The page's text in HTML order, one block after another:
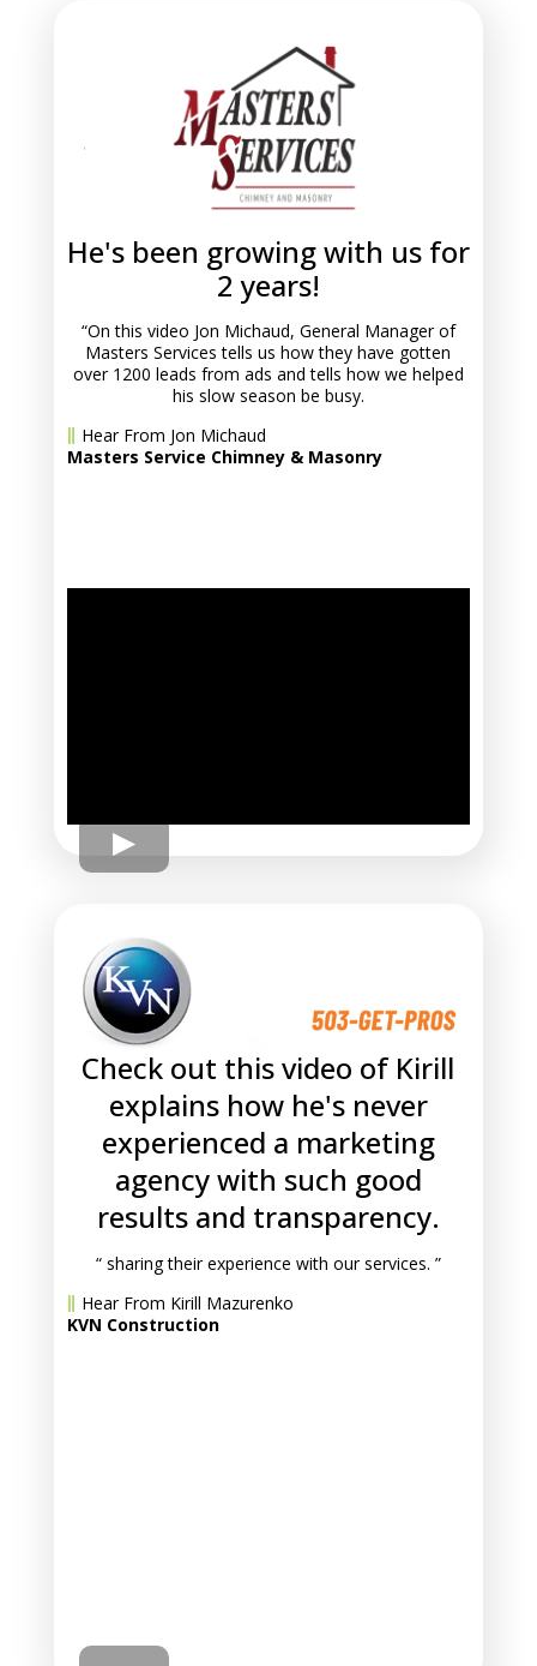
He's been growing with us for
2 years!
“On this video Jon Michaud, General Manager of
Masters Services tells us how they have gotten
over 1200 leads from ads and tells how we helped
his slow season be busy.
Hear From Jon Michaud
Masters Service Chimney & Masonry
Check out this video of Kirill
explains how he's never
experienced a marketing
agency with such good
results and transparency.
“ sharing their experience with our services. ”
Hear From Kirill Mazurenko
KVN Construction